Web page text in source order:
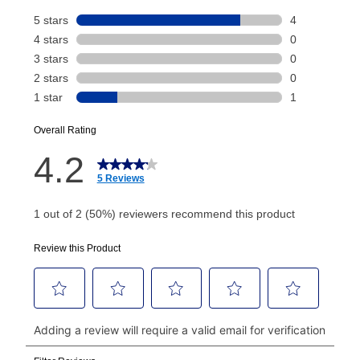
Your renewal payment date and total monthly
payment will be calculated during checkout.
Today's Payment isnota discount, an origination fee,
or initiation fee. Check your Lease Agreement and
your next scheduled payment date and amount.
How do I make my payments?
Your first payment for an online order must be made
made, your local store will accept cash, checks,
money orders, and all major credit cards, or you can
continue to pay online. If you are interested in online
payments, please go to
myaccount.aarons.com
and
click on “Register.”